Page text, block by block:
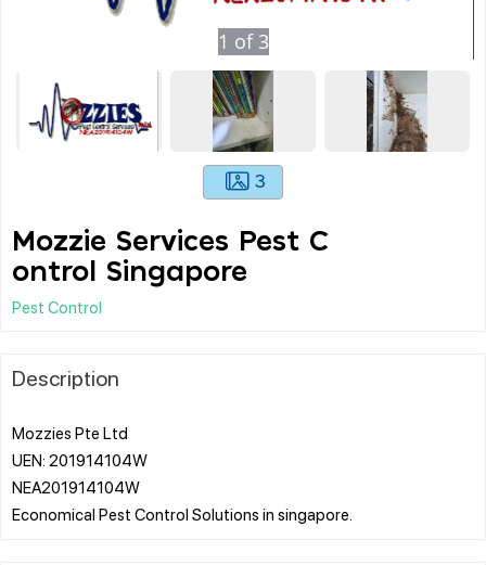
1 of 3
3
Mozzie Services Pest C
ontrol Singapore
Pest Control
Description
Mozzies Pte Ltd
UEN: 201914104W
NEA201914104W